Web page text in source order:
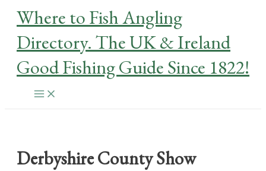
SkipWhere to Fish Angling
Directory. The UK & Ireland
Good Fishing Guide Since 1822!
Main
Menu
Derbyshire County Show